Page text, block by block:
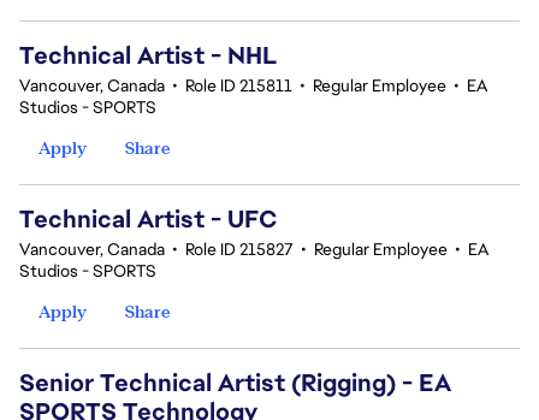
Technical Artist - NHL
Vancouver, Canada • Role ID 215811 • Regular Employee • EA
Studios - SPORTS
Apply
Share
Technical Artist - UFC
Vancouver, Canada • Role ID 215827 • Regular Employee • EA
Studios - SPORTS
Apply
Share
Senior Technical Artist (Rigging) - EA
SPORTS Technology